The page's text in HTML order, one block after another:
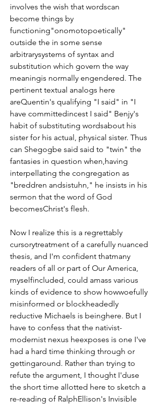
involves the wish that wordscan
become things by
functioning"onomotopoetically"
outside the in some sense
arbitrarysystems of syntax and
substitution which govern the way
meaningis normally engendered. The
pertinent textual analogs here
areQuentin's qualifying "I said" in "I
have committedincest I said" Benjy's
habit of substituting wordsabout his
sister for his actual, physical sister. Thus
can Shegogbe said said to "twin" the
fantasies in question when,having
interpellating the congregation as
"breddren andsistuhn," he insists in his
sermon that the word of God
becomesChrist's flesh.
Now I realize this is a regrettably
cursorytreatment of a carefully nuanced
thesis, and I'm confident thatmany
readers of all or part of Our America,
myselfincluded, could amass various
kinds of evidence to show howwoefully
misinformed or blockheadedly
reductive Michaels is beinghere. But I
have to confess that the nativist-
modernist nexus heexposes is one I've
had a hard time thinking through or
gettingaround. Rather than trying to
refute the argument, I thought I'duse
the short time allotted here to sketch a
re-reading of RalphEllison's Invisible